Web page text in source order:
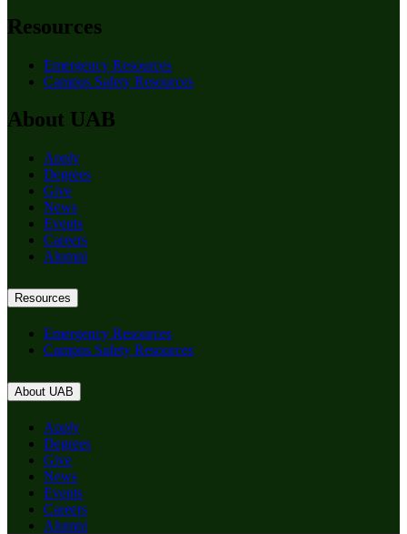
Resources
Emergency Resources
Campus Safety Resources
About UAB
Apply
Degrees
Give
News
Events
Careers
Alumni
Resources
Emergency Resources
Campus Safety Resources
About UAB
Apply
Degrees
Give
News
Events
Careers
Alumni